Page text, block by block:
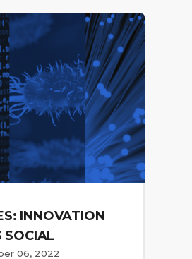
INNOVATION
SOCIAL
06, 2022